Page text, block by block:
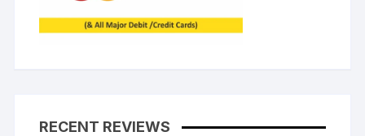
RECENT REVIEWS